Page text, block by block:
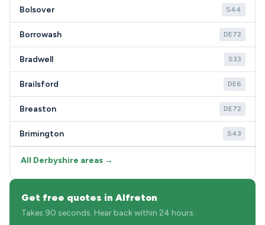
Bolsover S44
Borrowash DE72
Bradwell S33
Brailsford DE6
Breaston DE72
Brimington S43
All Derbyshire areas →
Get free quotes in Alfreton
Takes 90 seconds. Hear back within 24 hours.